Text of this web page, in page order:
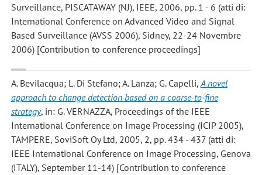
Surveillance, PISCATAWAY (NJ), IEEE, 2006, pp. 1 - 6 (atti di:
International Conference on Advanced Video and Signal
Based Surveillance (AVSS 2006), Sidney, 22-24 Novembre
2006) [Contribution to conference proceedings]
A. Bevilacqua; L. Di Stefano; A. Lanza; G. Capelli,A novel
approach to change detection based on a coarse-to-fine
strategy, in: G. VERNAZZA, Proceedings of the IEEE
International Conference on Image Processing (ICIP 2005),
TAMPERE, SoviSoft Oy Ltd, 2005, 2, pp. 434 - 437 (atti di:
IEEE International Conference on Image Processing, Genova
(ITALY), September 11-14) [Contribution to conference